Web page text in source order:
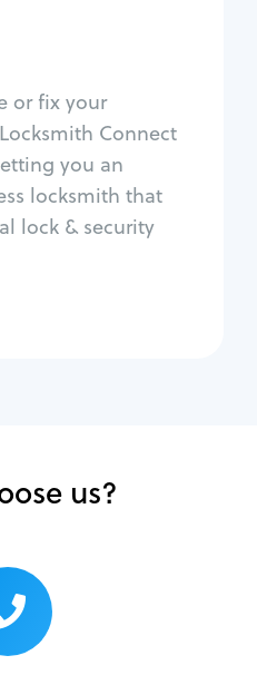
or fix your
Connect
you an
locksmith that
lock & security
systems
Unlock safe
Safe repair
us?